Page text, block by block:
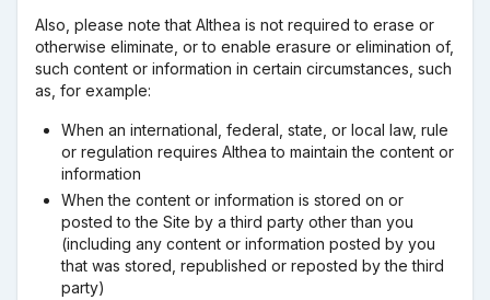
Also, please note that Althea is not required to erase or
otherwise eliminate, or to enable erasure or elimination of,
such content or information in certain circumstances, such
as, for example:
When an international, federal, state, or local law, rule
or regulation requires Althea to maintain the content or
information
When the content or information is stored on or
posted to the Site by a third party other than you
(including any content or information posted by you
that was stored, republished or reposted by the third
party)